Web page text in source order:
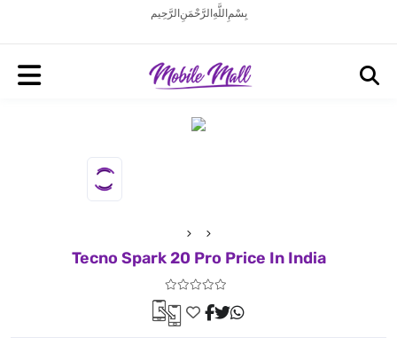
بِسْمِ اللَّهِ الرَّحْمَنِ الرَّحِيم
Tecno Spark 20 Pro Price In India